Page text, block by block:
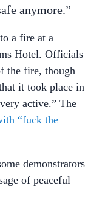
anymore.”
a fire at a
Hotel. Officials
the fire, though
it took place in
active.” The
“fuck the
demonstrators
of peaceful